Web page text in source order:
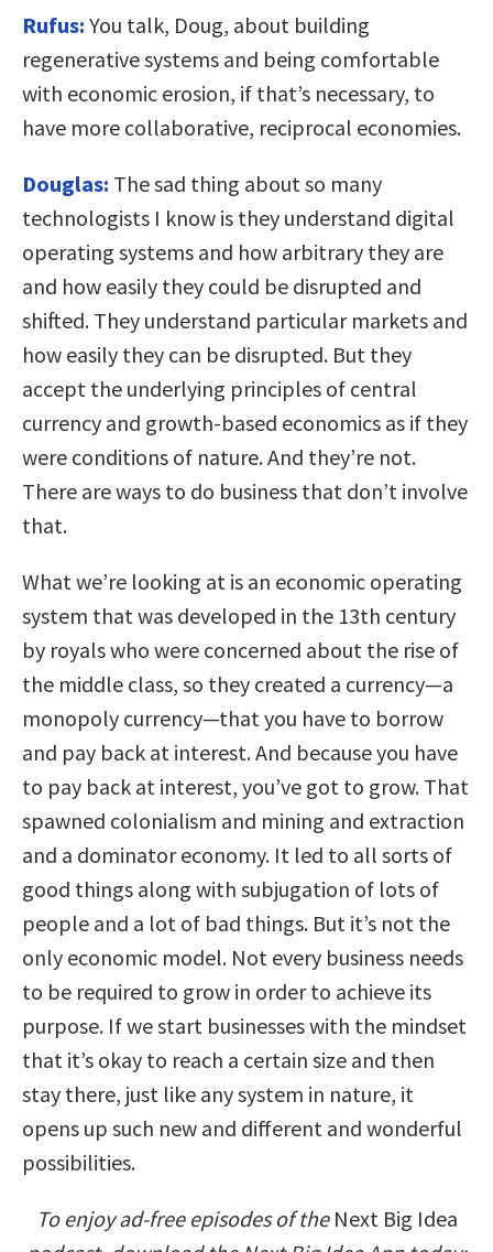
Rufus: You talk, Doug, about building
regenerative systems and being comfortable
with economic erosion, if that’s necessary, to
have more collaborative, reciprocal economies.
Douglas: The sad thing about so many
technologists I know is they understand digital
operating systems and how arbitrary they are
and how easily they could be disrupted and
shifted. They understand particular markets and
how easily they can be disrupted. But they
accept the underlying principles of central
currency and growth-based economics as if they
were conditions of nature. And they’re not.
There are ways to do business that don’t involve
that.
What we’re looking at is an economic operating
system that was developed in the 13th century
by royals who were concerned about the rise of
the middle class, so they created a currency—a
monopoly currency—that you have to borrow
and pay back at interest. And because you have
to pay back at interest, you’ve got to grow. That
spawned colonialism and mining and extraction
and a dominator economy. It led to all sorts of
good things along with subjugation of lots of
people and a lot of bad things. But it’s not the
only economic model. Not every business needs
to be required to grow in order to achieve its
purpose. If we start businesses with the mindset
that it’s okay to reach a certain size and then
stay there, just like any system in nature, it
opens up such new and different and wonderful
possibilities.
To enjoy ad-free episodes of the Next Big Idea